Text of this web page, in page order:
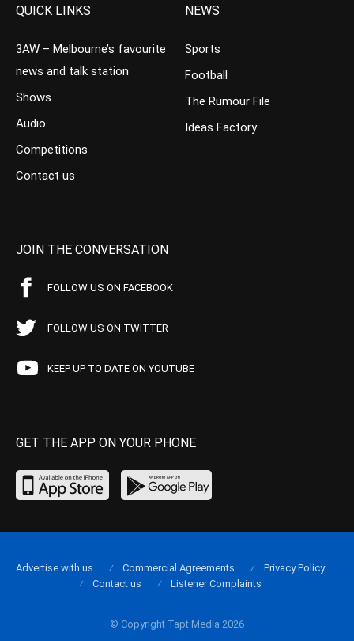
QUICK LINKS
3AW – Melbourne’s favourite
news and talk station
Shows
Audio
Competitions
Contact us
NEWS
Sports
Football
The Rumour File
Ideas Factory
JOIN THE CONVERSATION
FOLLOW US ON FACEBOOK
FOLLOW US ON TWITTER
KEEP UP TO DATE ON YOUTUBE
GET THE APP ON YOUR PHONE
© Copyright Tapt Media 2026
Advertise with us Commercial Agreements
Privacy Policy
Contact us
Listener Complaints